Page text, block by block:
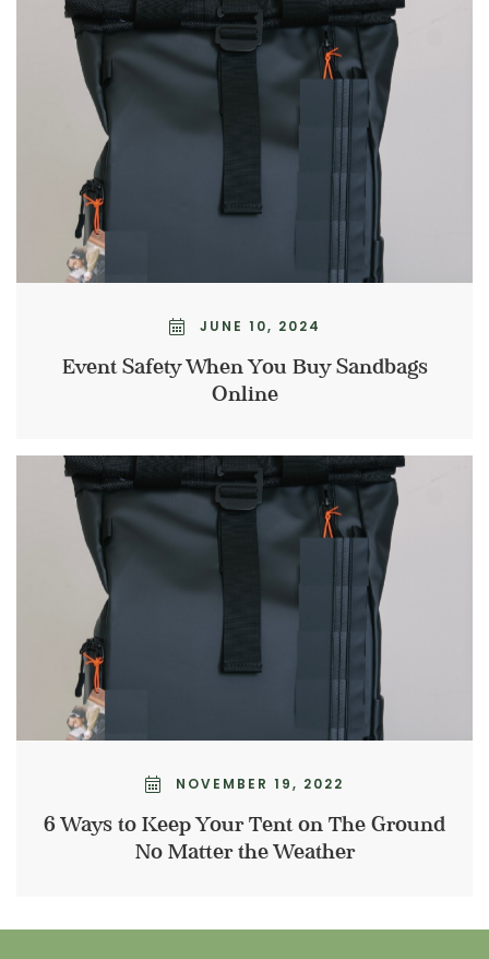
JUNE 10, 2024
Event Safety When You Buy Sandbags
Online
NOVEMBER 19, 2022
6 Ways to Keep Your Tent on The Ground
No Matter the Weather